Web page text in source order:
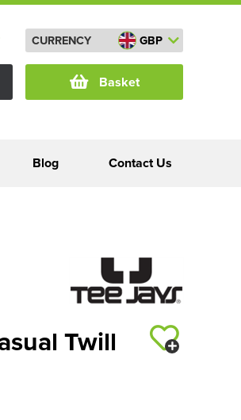
CURRENCY GBP
Basket
Blog Contact Us
Twill